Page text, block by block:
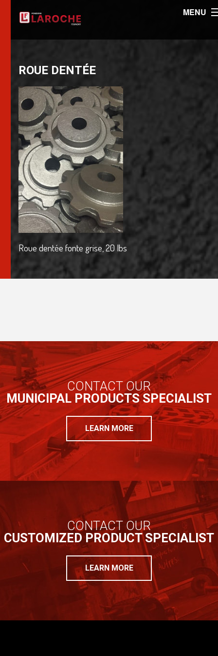
MENU
ROUE DENTÉE
Roue dentée fonte grise, 20 lbs
CONTACT OUR
MUNICIPAL PRODUCTS SPECIALIST
LEARN MORE
CONTACT OUR
CUSTOMIZED PRODUCT SPECIALIST
LEARN MORE